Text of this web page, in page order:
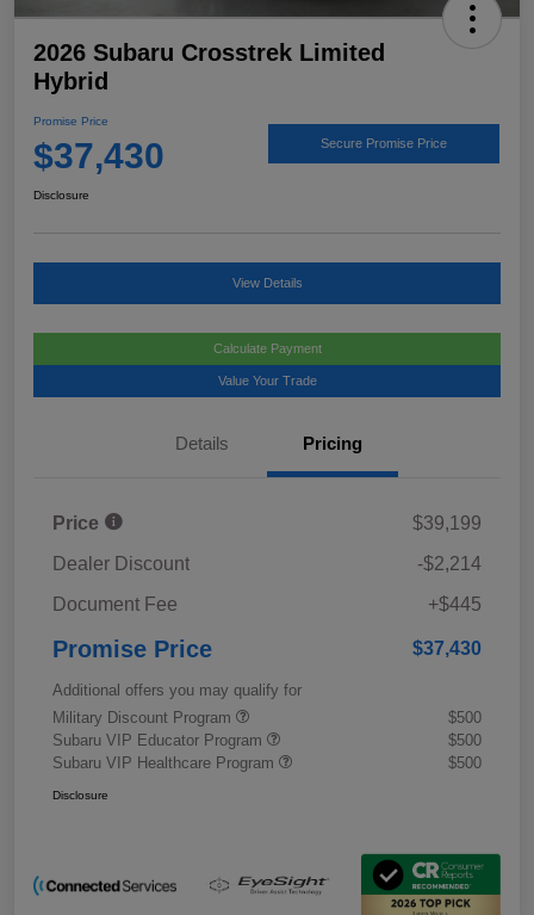
2026 Subaru Crosstrek Limited
Hybrid
Promise Price
$37,430 Secure Promise Price
Disclosure
View Details
Calculate Payment
Value Your Trade
Details Pricing
Price
$39,199
Dealer Discount
-$2,214
Document Fee
+$445
Promise Price $37,430
Additional offers you may qualify for
Military Discount Program
$500
Subaru VIP Educator Program
$500
Subaru VIP Healthcare Program
$500
Disclosure